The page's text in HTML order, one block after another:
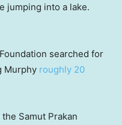
jumping into a lake.
searched for
Murphy roughly 20
Samut Prakan